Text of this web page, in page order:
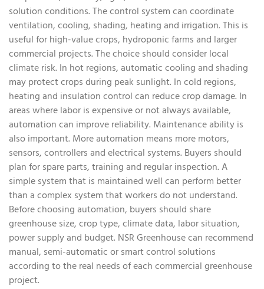
solution conditions. The control system can coordinate
ventilation, cooling, shading, heating and irrigation. This is
useful for high-value crops, hydroponic farms and larger
commercial projects. The choice should consider local
climate risk. In hot regions, automatic cooling and shading
may protect crops during peak sunlight. In cold regions,
heating and insulation control can reduce crop damage. In
areas where labor is expensive or not always available,
automation can improve reliability. Maintenance ability is
also important. More automation means more motors,
sensors, controllers and electrical systems. Buyers should
plan for spare parts, training and regular inspection. A
simple system that is maintained well can perform better
than a complex system that workers do not understand.
Before choosing automation, buyers should share
greenhouse size, crop type, climate data, labor situation,
power supply and budget. NSR Greenhouse can recommend
manual, semi-automatic or smart control solutions
according to the real needs of each commercial greenhouse
project.